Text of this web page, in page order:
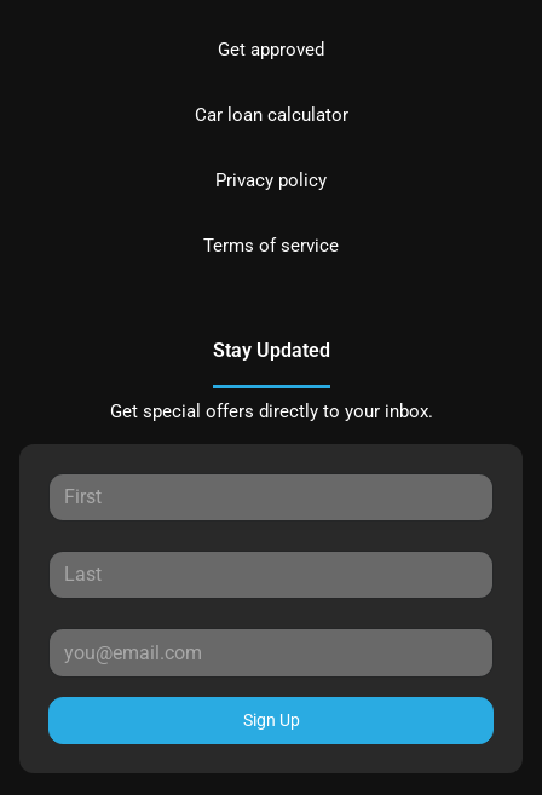
Get approved
Car loan calculator
Privacy policy
Terms of service
Stay Updated
Get special offers directly to your inbox.
Sign Up